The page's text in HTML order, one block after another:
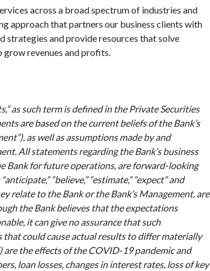
across a broad spectrum of industries and
approach that partners our business clients with
strategies and provide resources that solve
grow revenues and profits.
as such term is defined in the Private Securities
are based on the current beliefs of the Bank’s
as well as assumptions made by and
All statements regarding the Bank’s business
Bank for future operations, are forward-looking
“believe,” “estimate,” “expect” and
relate to the Bank or the Bank’s Management, are
the Bank believes that the expectations
it can give no assurance that such
could cause actual results to differ materially
are the effects of the COVID-19 pandemic and
loan losses, changes in interest rates, loss of key